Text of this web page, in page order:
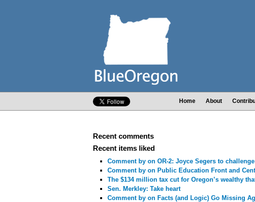
Home About
Recent comments
Recent items liked
Comment by on OR-2: Joyce Segers to
Comment by on Public Education Front and
The $134 million tax cut for Oregon’s wealthy
Sen. Merkley: Take heart
Comment by on Facts (and Logic) Go Missing